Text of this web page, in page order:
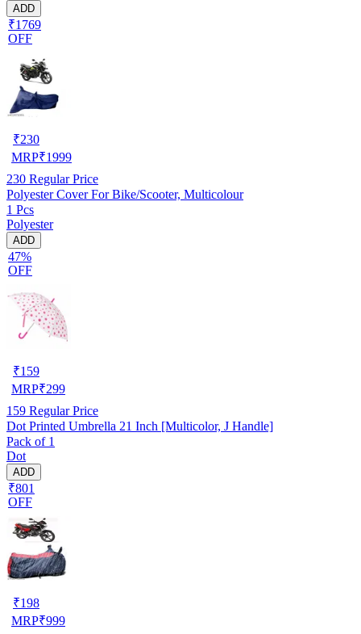
ADD
₹1769
OFF
₹230
MRP₹1999
230 Regular Price
Polyester Cover For Bike/Scooter, Multicolour
1 Pcs
Polyester
ADD
47%
OFF
₹159
MRP₹299
159 Regular Price
Dot Printed Umbrella 21 Inch [Multicolor, J Handle]
Pack of 1
Dot
ADD
₹801
OFF
₹198
MRP₹999